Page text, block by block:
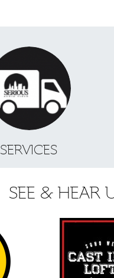
SERVICES
SEE & HEAR